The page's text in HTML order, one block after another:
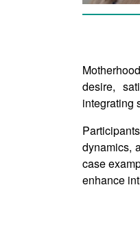
desire,
integrating
dynamics,
case
enhance